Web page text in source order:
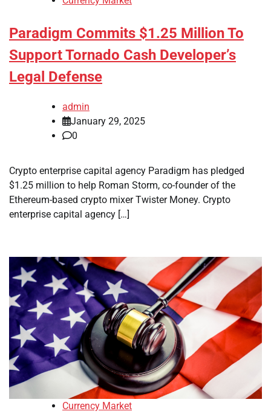
Paradigm Commits $1.25 Million To
Support Tornado Cash Developer’s
Legal Defense
admin
January 29, 2025
0
Crypto enterprise capital agency Paradigm has pledged
$1.25 million to help Roman Storm, co-founder of the
Ethereum-based crypto mixer Twister Money. Crypto
enterprise capital agency […]
Currency Market